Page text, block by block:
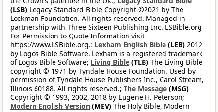
(LSB) Legacy Standard Bible Copyright ©2021 by The
Lockman Foundation. All rights reserved. Managed in
partnership with Three Sixteen Publishing Inc. LSBible.org
For Permission to Quote Information visit
https://www.LSBible.org.; Lexham English Bible (LEB) 2012
by Logos Bible Software. Lexham is a registered trademark
of Logos Bible Software; Living Bible (TLB) The Living Bible
copyright © 1971 by Tyndale House Foundation. Used by
permission of Tyndale House Publishers Inc., Carol Stream,
Illinois 60188. All rights reserved.; The Message (MSG)
Copyright © 1993, 2002, 2018 by Eugene H. Peterson;
Modern English Version (MEV) The Holy Bible, Modern